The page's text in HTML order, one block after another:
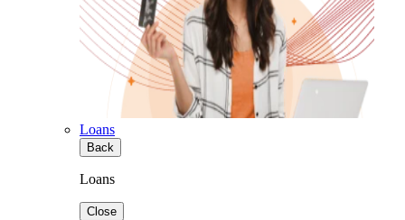
Loans
Back
Loans
Close